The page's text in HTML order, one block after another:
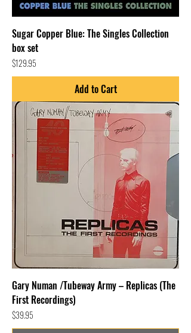
Sugar Copper Blue: The Singles Collection
box set
Price
$129.95
Add to Cart
Gary Numan /Tubeway Army – Replicas (The
First Recordings)
Price
$39.95